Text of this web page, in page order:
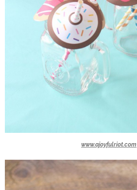
www.ajoyfulriot.com